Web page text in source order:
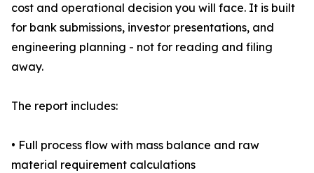
cost and operational decision you will face. It is built
for bank submissions, investor presentations, and
engineering planning - not for reading and filing
away.
The report includes:
• Full process flow with mass balance and raw
material requirement calculations